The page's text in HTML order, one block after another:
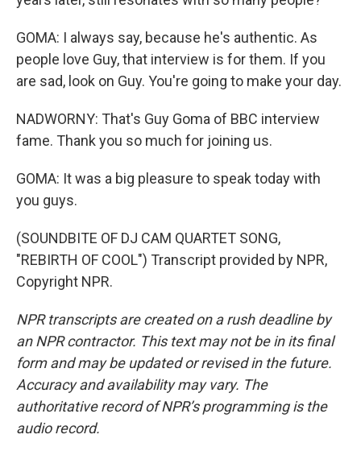
GOMA: I always say, because he's authentic. As
people love Guy, that interview is for them. If you
are sad, look on Guy. You're going to make your day.
NADWORNY: That's Guy Goma of BBC interview
fame. Thank you so much for joining us.
GOMA: It was a big pleasure to speak today with
you guys.
(SOUNDBITE OF DJ CAM QUARTET SONG,
"REBIRTH OF COOL") Transcript provided by NPR,
Copyright NPR.
NPR transcripts are created on a rush deadline by
an NPR contractor. This text may not be in its final
form and may be updated or revised in the future.
Accuracy and availability may vary. The
authoritative record of NPR’s programming is the
audio record.